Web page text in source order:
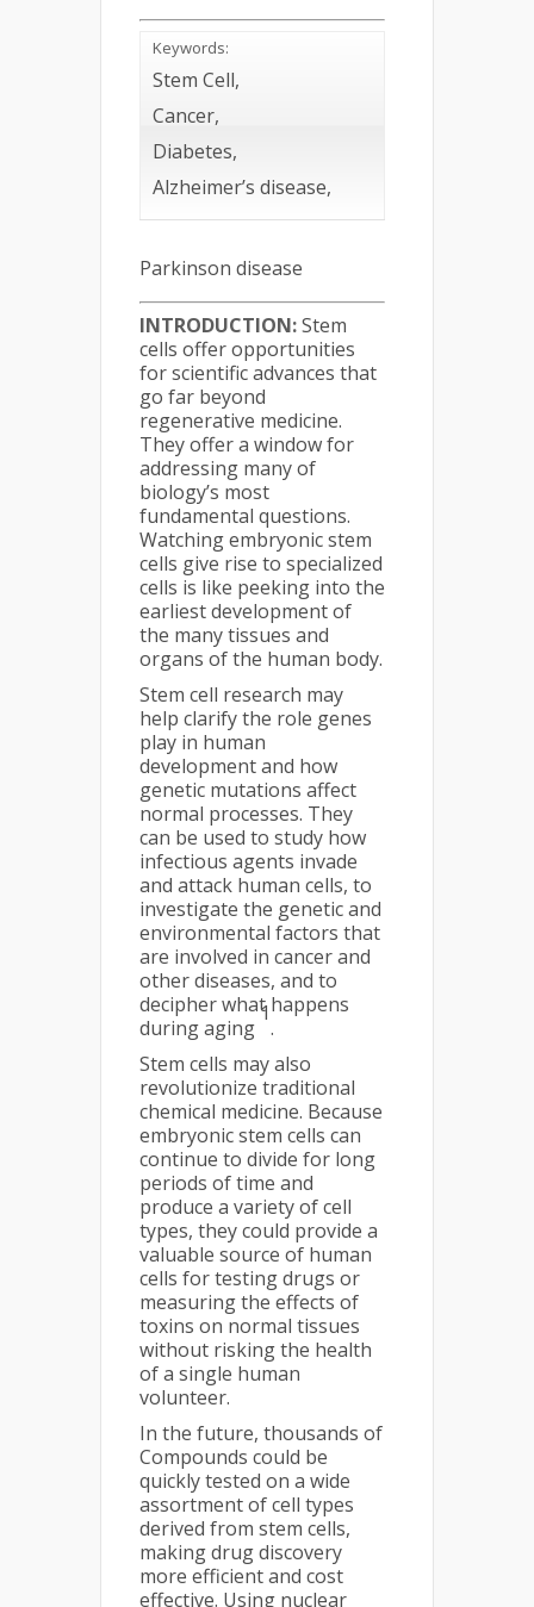
Keywords:
Stem Cell,
Cancer,
Diabetes,
Alzheimer’s disease,
Parkinson disease
INTRODUCTION:Stem
cells offer opportunities
for scientific advances that
go far beyond
regenerative medicine.
They offer a window for
addressing many of
biology’s most
fundamental questions.
Watching embryonic stem
cells give rise to specialized
cells is like peeking into the
earliest development of
the many tissues and
organs of the human body.
Stem cell research may
help clarify the role genes
play in human
development and how
genetic mutations affect
normal processes. They
can be used to study how
infectious agents invade
and attack human cells, to
investigate the genetic and
environmental factors that
are involved in cancer and
other diseases, and to
decipher what happens
during aging
1
.
Stem cells may also
revolutionize traditional
chemical medicine. Because
embryonic stem cells can
continue to divide for long
periods of time and
produce a variety of cell
types, they could provide a
valuable source of human
cells for testing drugs or
measuring the effects of
toxins on normal tissues
without risking the health
of a single human
volunteer.
In the future, thousands of
Compounds could be
quickly tested on a wide
assortment of cell types
derived from stem cells,
making drug discovery
more efficient and cost
effective. Using nuclear